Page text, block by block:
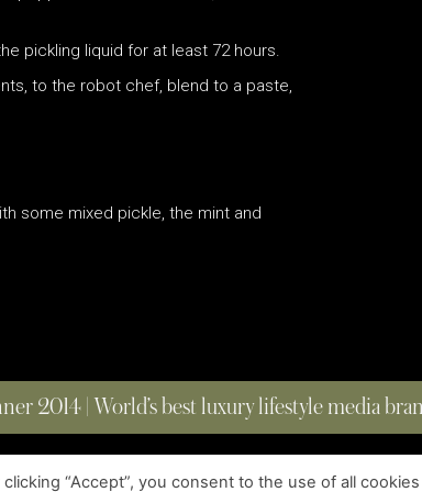
pickling liquid for at least 72 hours.
to the robot chef, blend to a paste,
some mixed pickle, the mint and
2014 | World’s best luxury lifestyle media
COPYRIGHT © 2023 FOUR MAGAZINE | ALL RIGHTS
“Accept”, you consent to the use of all cookies